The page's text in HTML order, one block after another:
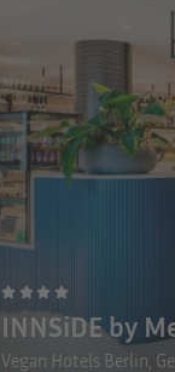
INNSiDE by
Vegan Hotels Berlin,